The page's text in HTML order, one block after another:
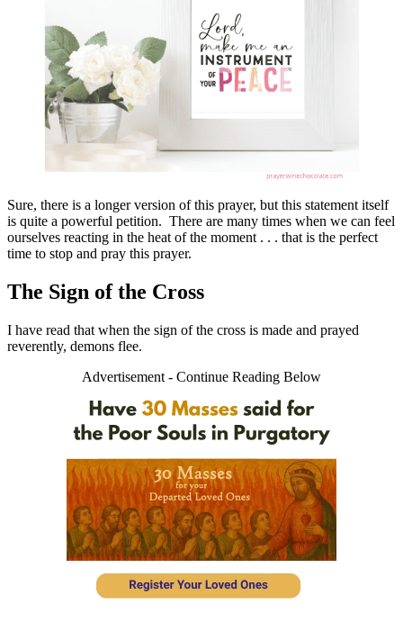
Sure, there is a longer version of this prayer, but this statement itself
is quite a powerful petition. There are many times when we can feel
ourselves reacting in the heat of the moment . . . that is the perfect
time to stop and pray this prayer.
The Sign of the Cross
I have read that when the sign of the cross is made and prayed
reverently, demons flee.
Advertisement - Continue Reading Below